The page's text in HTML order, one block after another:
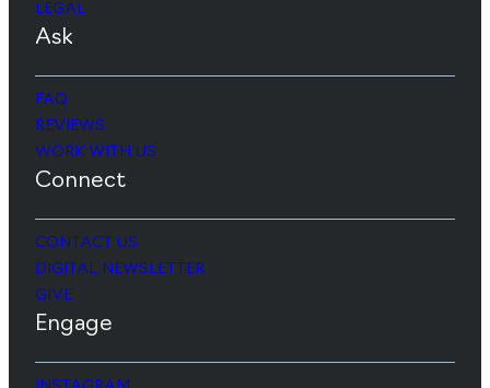
LEGAL
Ask
FAQ
REVIEWS
WORK WITH US
Connect
CONTACT US
DIGITAL NEWSLETTER
GIVE
Engage